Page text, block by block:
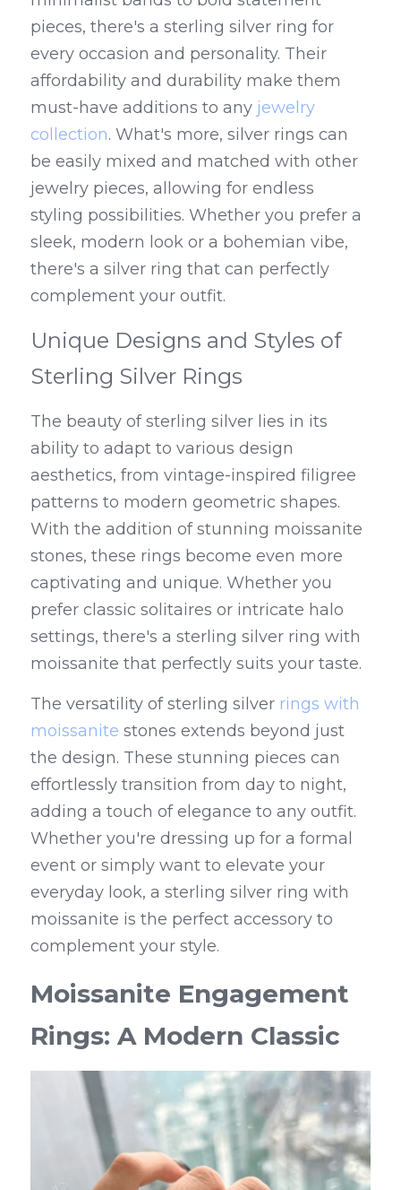
pieces, there's a sterling silver ring for
every occasion and personality. Their
affordability and durability make them
must-have additions to any jewelry
collection. What's more, silver rings can
be easily mixed and matched with other
jewelry pieces, allowing for endless
styling possibilities. Whether you prefer a
sleek, modern look or a bohemian vibe,
there's a silver ring that can perfectly
complement your outfit.
Unique Designs and Styles of
Sterling Silver Rings
The beauty of sterling silver lies in its
ability to adapt to various design
aesthetics, from vintage-inspired filigree
patterns to modern geometric shapes.
With the addition of stunning moissanite
stones, these rings become even more
captivating and unique. Whether you
prefer classic solitaires or intricate halo
settings, there's a sterling silver ring with
moissanite that perfectly suits your taste.
The versatility of sterling silver rings with
moissanite stones extends beyond just
the design. These stunning pieces can
effortlessly transition from day to night,
adding a touch of elegance to any outfit.
Whether you're dressing up for a formal
event or simply want to elevate your
everyday look, a sterling silver ring with
moissanite is the perfect accessory to
complement your style.
Moissanite Engagement
Rings: A Modern Classic